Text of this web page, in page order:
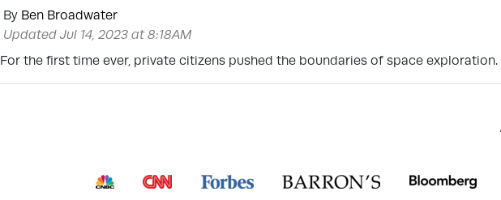
By Ben Broadwater
Updated Jul 14, 2023 at 8:18AM
For the first time ever, private citizens pushed the boundaries of space